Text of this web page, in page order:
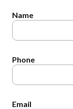
Name
Phone
Email